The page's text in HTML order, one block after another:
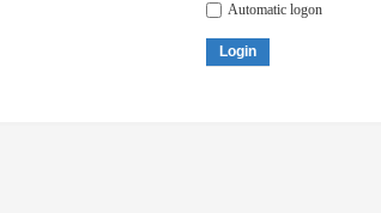
Automatic logon
Login